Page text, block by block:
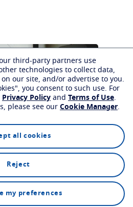
professional
third-party partners use
technologies to collect data,
our site, and/or advertise to you.
you consent to such use. For
Privacy Policy and Terms of Use.
please see our Cookie Manager.
all cookies
Reject
my preferences